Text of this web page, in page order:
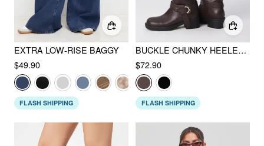
EXTRA LOW-RISE BAGGY
$49.90
FLASH SHIPPING
BUCKLE CHUNKY HEELED KNEE HIGH BOOTS
$72.90
FLASH SHIPPING